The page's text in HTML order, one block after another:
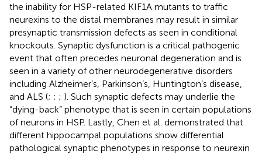
the inability for HSP-related KIF1A mutants to traffic
neurexins to the distal membranes may result in similar
presynaptic transmission defects as seen in conditional
knockouts. Synaptic dysfunction is a critical pathogenic
event that often precedes neuronal degeneration and is
seen in a variety of other neurodegenerative disorders
including Alzheimer’s, Parkinson’s, Huntington’s disease,
and ALS (; ; ; ). Such synaptic defects may underlie the
“dying-back” phenotype that is seen in certain populations
of neurons in HSP. Lastly, Chen et al. demonstrated that
different hippocampal populations show differential
pathological synaptic phenotypes in response to neurexin